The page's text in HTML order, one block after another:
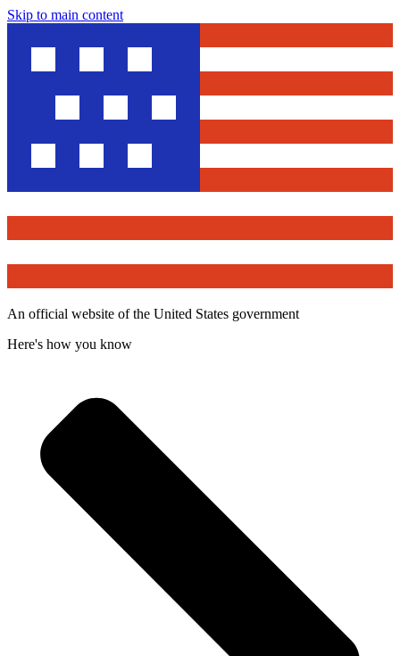
Skip to main content
An official website of the United States government
Here's how you know